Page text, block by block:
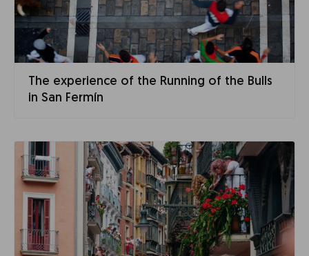
The experience of the Running of the Bulls
in San Fermín